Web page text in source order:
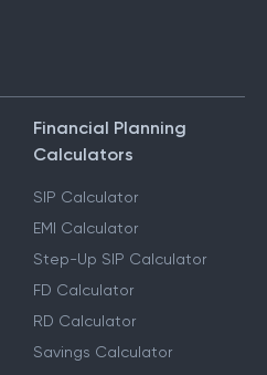
Financial Planning
Calculators
SIP Calculator
EMI Calculator
Step-Up SIP Calculator
FD Calculator
RD Calculator
Savings Calculator